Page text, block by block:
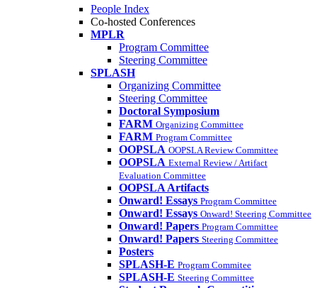
People Index
Co-hosted Conferences
MPLR
Program Committee
Steering Committee
SPLASH
Organizing Committee
Steering Committee
Doctoral Symposium
FARM Organizing Committee
FARM Program Committee
OOPSLA OOPSLA Review Committee
OOPSLA External Review / Artifact
Evaluation Committee
OOPSLA Artifacts
Onward! Essays Program Committee
Onward! Essays Onward! Steering Committee
Onward! Papers Program Committee
Onward! Papers Steering Committee
Posters
SPLASH-E Program Commitee
SPLASH-E Steering Committee